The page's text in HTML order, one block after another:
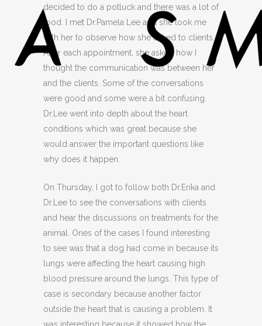
decided to do a potluck and there was a lot of
food. I met Dr.Pamela Lee and she took me
with her to observe how she talked to clients.
After each appointment, she asked how I
thought the communication was between her
and the clients. Some of the conversations
were good and some were a bit confusing.
Dr.Lee went into depth about the heart
conditions which was great because she
would answer the important questions like
why does it happen.
On Thursday, I got to follow both Dr.Erika and
Dr.Lee to see the conversations with clients
and hear the discussions on treatments for the
animal. Ones of the cases I found interesting
to see was that a dog had come in because its
lungs were affecting the heart causing high
blood pressure around the lungs. This type of
case is secondary because another factor
outside the heart that is causing a problem. It